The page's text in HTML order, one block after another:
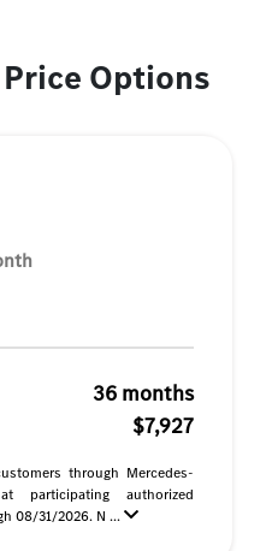
Options
36 months
$7,927
through Mercedes-
participating authorized
08/31/2026. N ...